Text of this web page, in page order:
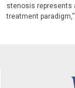
stenosis represents
treatment paradigm,”